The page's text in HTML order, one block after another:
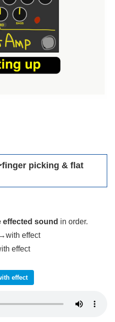
finger picking & flat
effected sound in order.
effect
effect
effect